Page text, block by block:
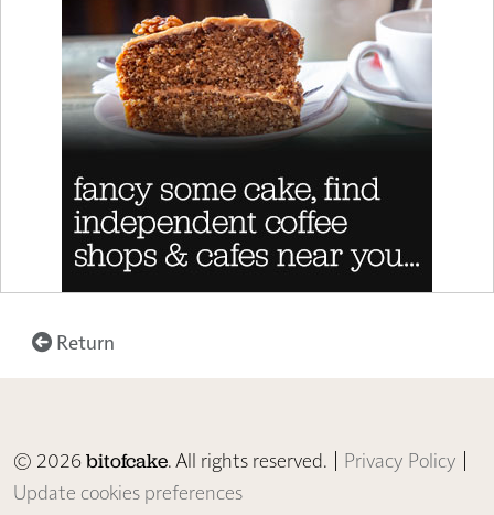
Return
© 2026bitofcake. All rights reserved. | Privacy Policy |
Update cookies preferences